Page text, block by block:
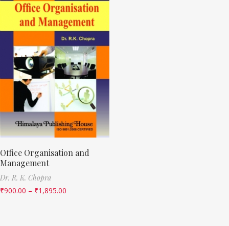
Office Organisation and
Management
Dr. R. K. Chopra
₹900.00 – ₹1,895.00